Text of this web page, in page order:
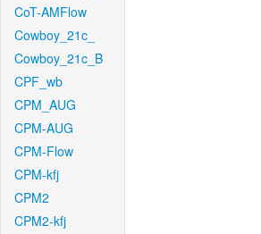
CoT-AMFlow
Cowboy_21c_
Cowboy_21c_B
CPF_wb
CPM_AUG
CPM-AUG
CPM-Flow
CPM-kfj
CPM2
CPM2-kfj